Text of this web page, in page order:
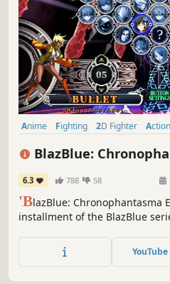
Anime Fighting 2D Fighter Action
Story Rich
Visual Novel Arcade
BlazBlue:
6.3 788 58
'BlazBlue: Chronophantasma
installment of the BlazBlue
YouTube